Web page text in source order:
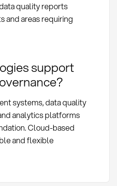
quality reports
and areas requiring
support
systems, data quality
analytics platforms
Cloud-based
and flexible